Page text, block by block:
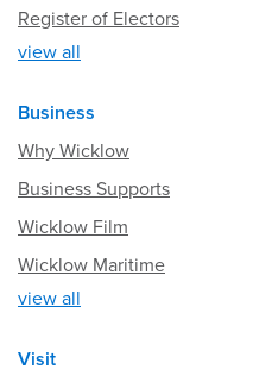
Register of Electors
view all
Business
Why Wicklow
Business Supports
Wicklow Film
Wicklow Maritime
view all
Visit